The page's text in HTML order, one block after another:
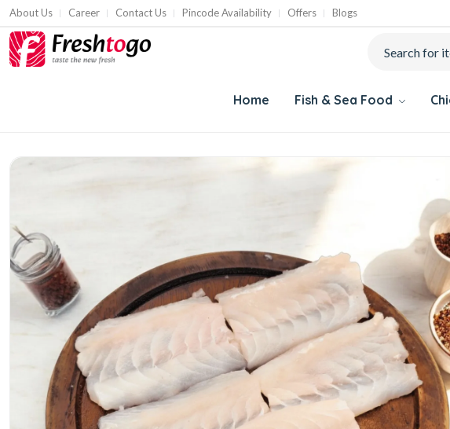
About Us Career Contact Us Pincode Availability Offers Blogs
Home Fish & Sea Food